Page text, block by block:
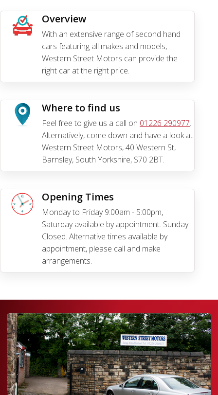
Overview
With an extensive range of second hand
cars featuring all makes and models,
Western Street Motors can provide the
right car at the right price.
Where to find us
Feel free to give us a call on 01226 290977.
Alternatively, come down and have a look at
Western Street Motors, 40 Western St,
Barnsley, South Yorkshire, S70 2BT.
Opening Times
Monday to Friday 9:00am - 5:00pm,
Saturday available by appointment. Sunday
Closed. Alternative times available by
appointment, please call and make
arrangements.